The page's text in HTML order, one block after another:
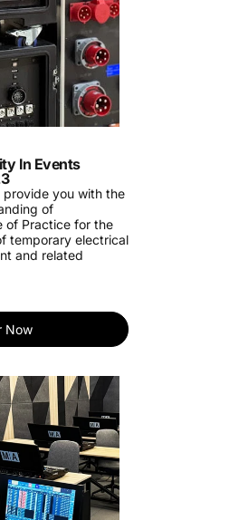
In Events
you with the
of
of Practice for the
temporary electrical
and related
Now